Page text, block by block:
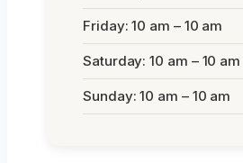
Friday: 10 am – 10 am
Saturday: 10 am – 10 am
Sunday: 10 am – 10 am